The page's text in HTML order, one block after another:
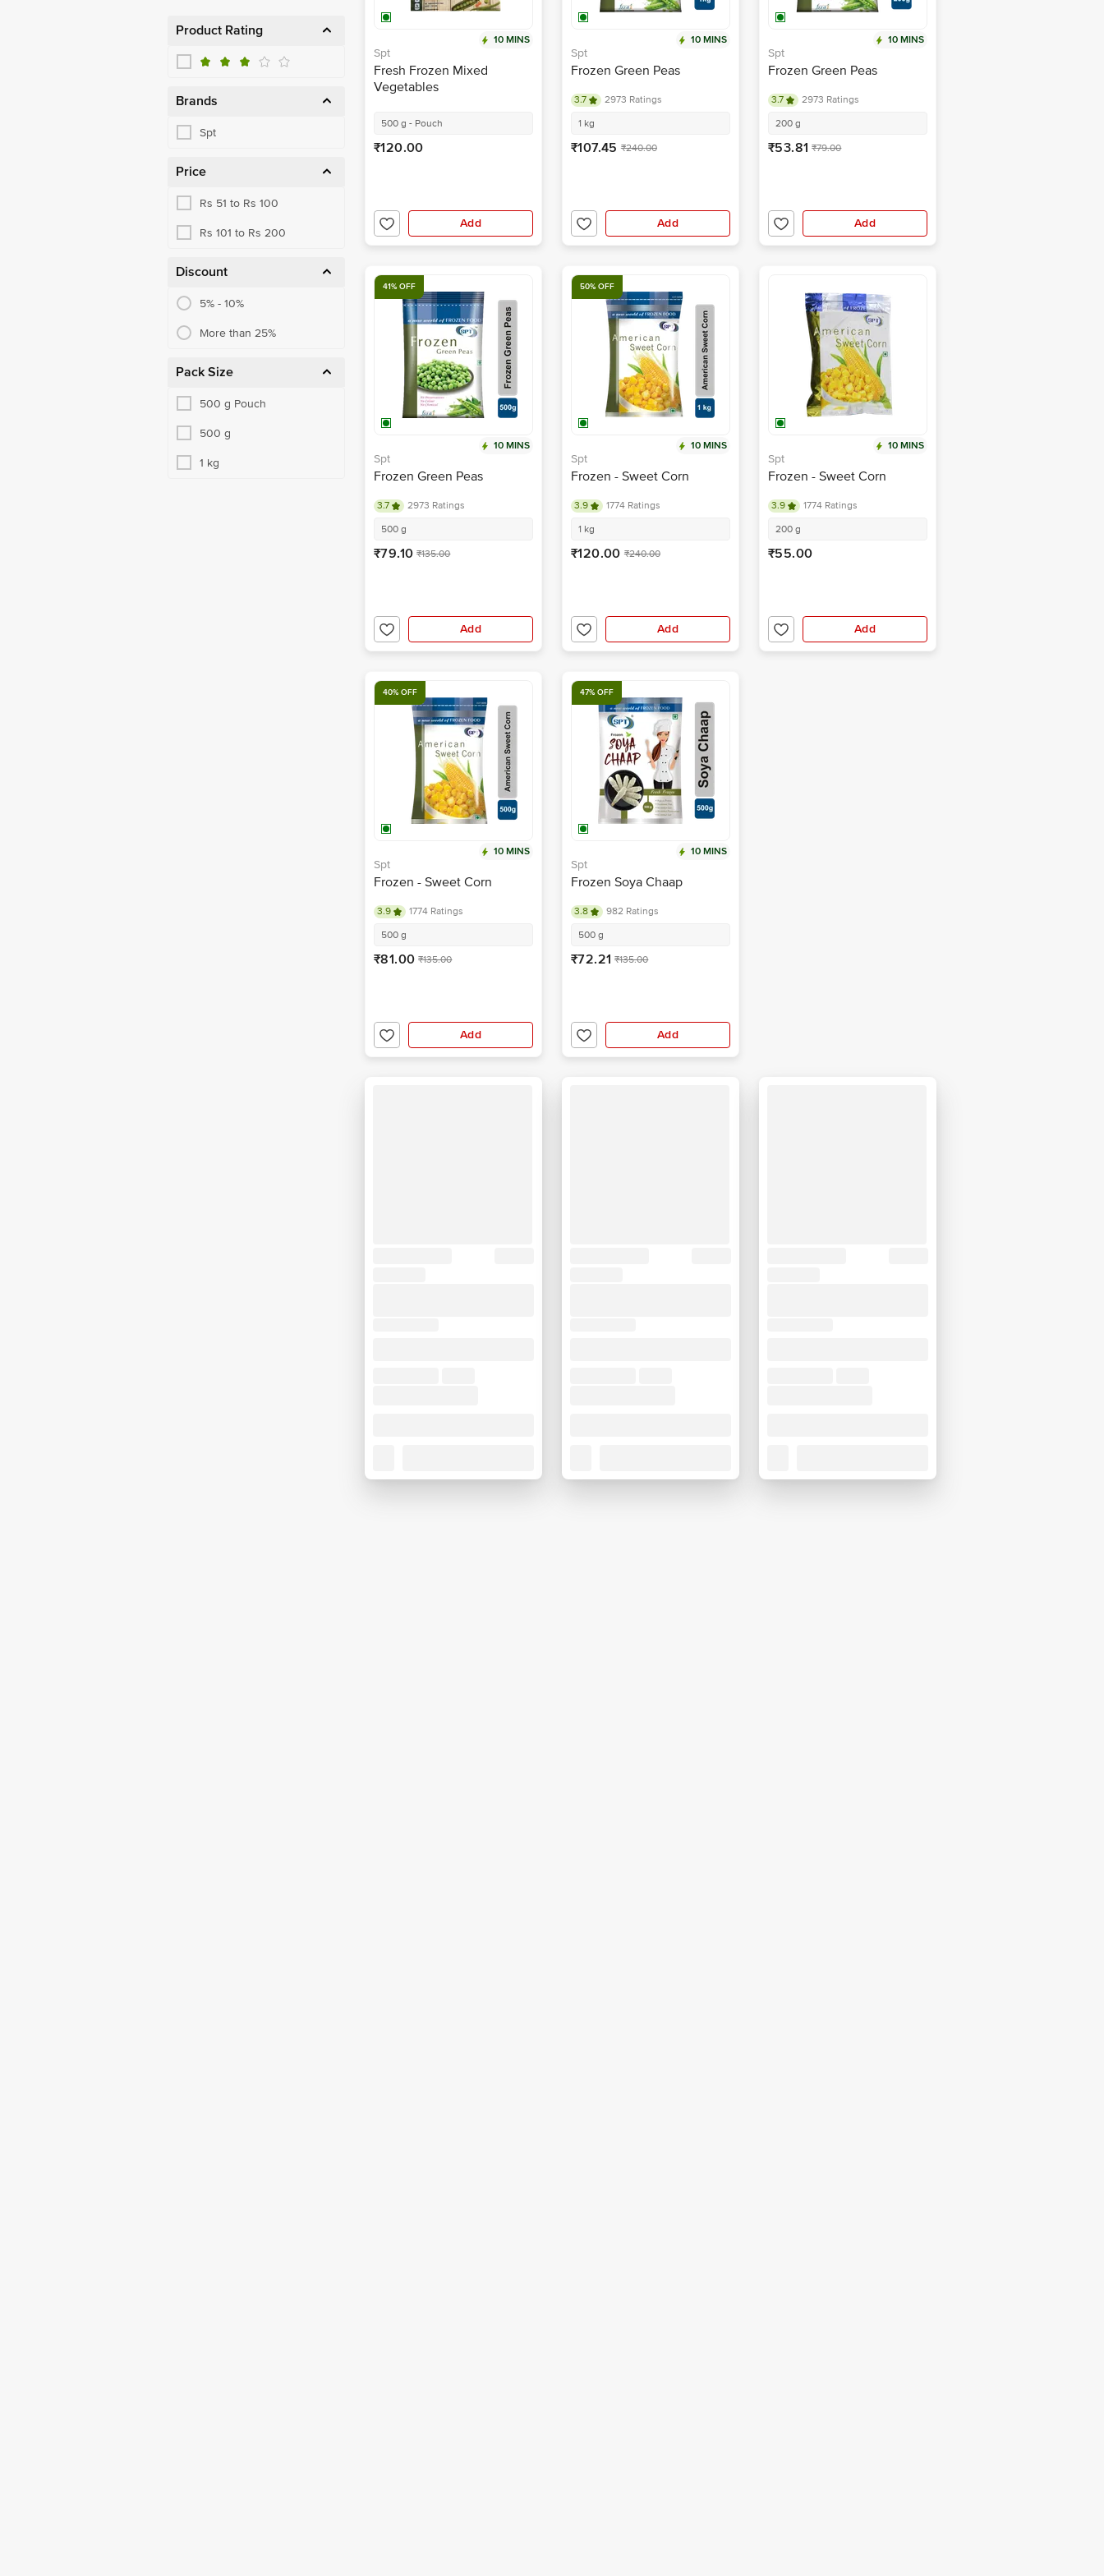
Product Rating
Brands
Spt
Price
Rs 51 to Rs 100
Rs 101 to Rs 200
Discount
5% - 10%
More than 25%
Pack Size
500 g Pouch
500 g
1 kg
10 MINS
Spt
Fresh Frozen Mixed
Vegetables
500 g - Pouch
₹120.00
Add
10 MINS
Spt
Frozen Green Peas
3.7
2973 Ratings
1 kg
₹107.45 ₹240.00
Add
10 MINS
Spt
Frozen Green Peas
3.7
2973 Ratings
200 g
₹53.81 ₹79.00
Add
41% OFF
10 MINS
Spt
Frozen Green Peas
3.7
2973 Ratings
500 g
₹79.10 ₹135.00
Add
50% OFF
10 MINS
Spt
Frozen - Sweet Corn
3.9
1774 Ratings
1 kg
₹120.00 ₹240.00
Add
10 MINS
Spt
Frozen - Sweet Corn
3.9
1774 Ratings
200 g
₹55.00
Add
40% OFF
10 MINS
Spt
Frozen - Sweet Corn
3.9
1774 Ratings
500 g
₹81.00 ₹135.00
Add
47% OFF
10 MINS
Spt
Frozen Soya Chaap
3.8
982 Ratings
500 g
₹72.21 ₹135.00
Add